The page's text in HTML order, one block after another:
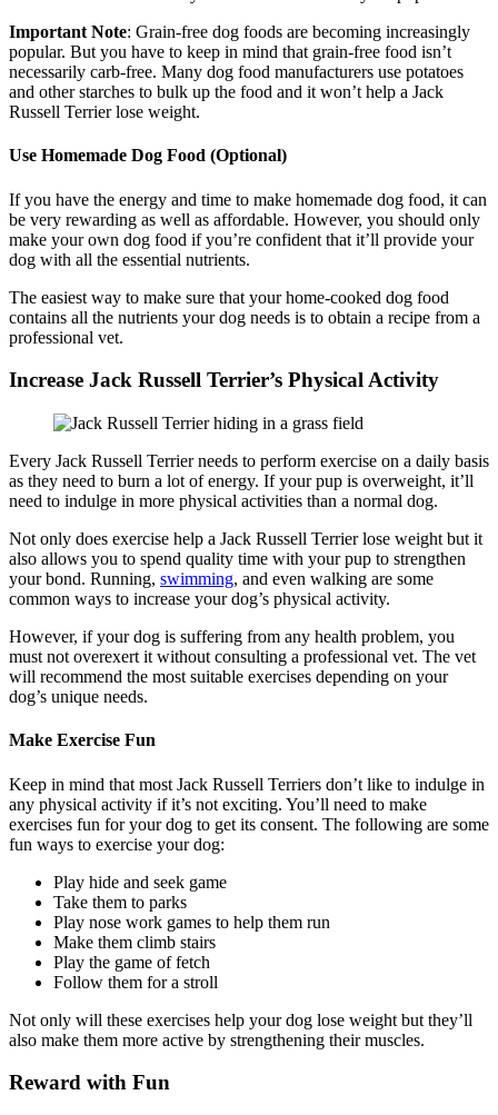
Important Note: Grain-free dog foods are becoming increasingly
popular. But you have to keep in mind that grain-free food isn’t
necessarily carb-free. Many dog food manufacturers use potatoes
and other starches to bulk up the food and it won’t help a Jack
Russell Terrier lose weight.
Use Homemade Dog Food (Optional)
If you have the energy and time to make homemade dog food, it can
be very rewarding as well as affordable. However, you should only
make your own dog food if you’re confident that it’ll provide your
dog with all the essential nutrients.
The easiest way to make sure that your home-cooked dog food
contains all the nutrients your dog needs is to obtain a recipe from a
professional vet.
Increase Jack Russell Terrier’s Physical Activity
Every Jack Russell Terrier needs to perform exercise on a daily basis
as they need to burn a lot of energy. If your pup is overweight, it’ll
need to indulge in more physical activities than a normal dog.
Not only does exercise help a Jack Russell Terrier lose weight but it
also allows you to spend quality time with your pup to strengthen
your bond. Running, swimming, and even walking are some
common ways to increase your dog’s physical activity.
However, if your dog is suffering from any health problem, you
must not overexert it without consulting a professional vet. The vet
will recommend the most suitable exercises depending on your
dog’s unique needs.
Make Exercise Fun
Keep in mind that most Jack Russell Terriers don’t like to indulge in
any physical activity if it’s not exciting. You’ll need to make
exercises fun for your dog to get its consent. The following are some
fun ways to exercise your dog:
Play hide and seek game
Take them to parks
Play nose work games to help them run
Make them climb stairs
Play the game of fetch
Follow them for a stroll
Not only will these exercises help your dog lose weight but they’ll
also make them more active by strengthening their muscles.
Reward with Fun